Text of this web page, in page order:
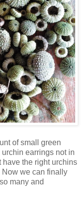
of small green
earrings not in
have the right urchins
Now we can finally
many and